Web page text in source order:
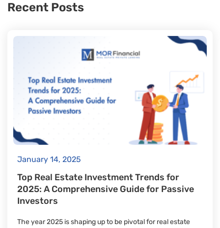
Recent Posts
January 14, 2025
Top Real Estate Investment Trends for
2025: A Comprehensive Guide for Passive
Investors
The year 2025 is shaping up to be pivotal for real estate